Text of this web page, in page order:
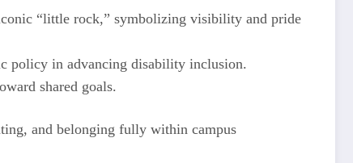
“little rock,” symbolizing visibility and pride
policy in advancing disability inclusion.
shared goals.
and belonging fully within campus